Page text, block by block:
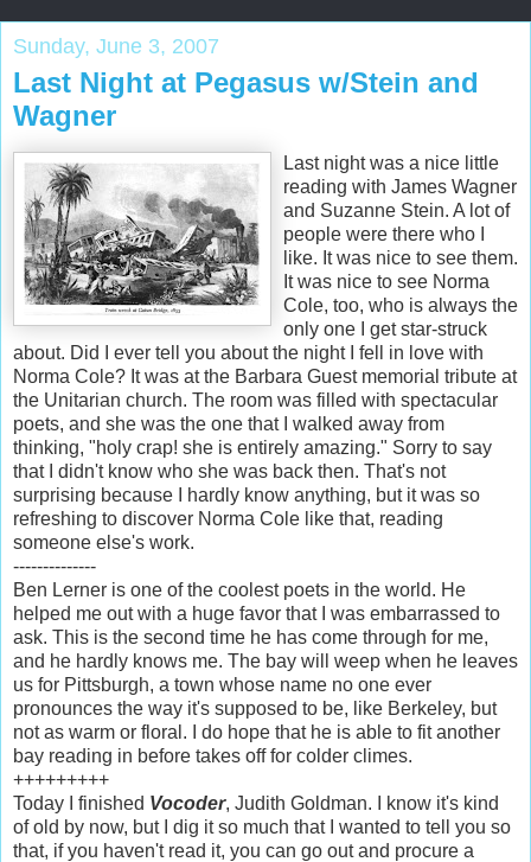
Sunday, June 3, 2007
Last Night at Pegasus w/Stein and
Wagner
Last night was a nice little
reading with James Wagner
and Suzanne Stein. A lot of
people were there who I
like. It was nice to see them.
It was nice to see Norma
Cole, too, who is always the
only one I get star-struck
about. Did I ever tell you about the night I fell in love with
Norma Cole? It was at the Barbara Guest memorial tribute at
the Unitarian church. The room was filled with spectacular
poets, and she was the one that I walked away from
thinking, "holy crap! she is entirely amazing." Sorry to say
that I didn't know who she was back then. That's not
surprising because I hardly know anything, but it was so
refreshing to discover Norma Cole like that, reading
someone else's work.
--------------
Ben Lerner is one of the coolest poets in the world. He
helped me out with a huge favor that I was embarrassed to
ask. This is the second time he has come through for me,
and he hardly knows me. The bay will weep when he leaves
us for Pittsburgh, a town whose name no one ever
pronounces the way it's supposed to be, like Berkeley, but
not as warm or floral. I do hope that he is able to fit another
bay reading in before takes off for colder climes.
+++++++++
Today I finished Vocoder, Judith Goldman. I know it's kind
of old by now, but I dig it so much that I wanted to tell you so
that, if you haven't read it, you can go out and procure a